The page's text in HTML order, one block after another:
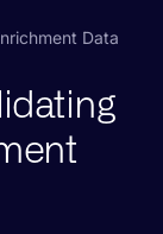
Data